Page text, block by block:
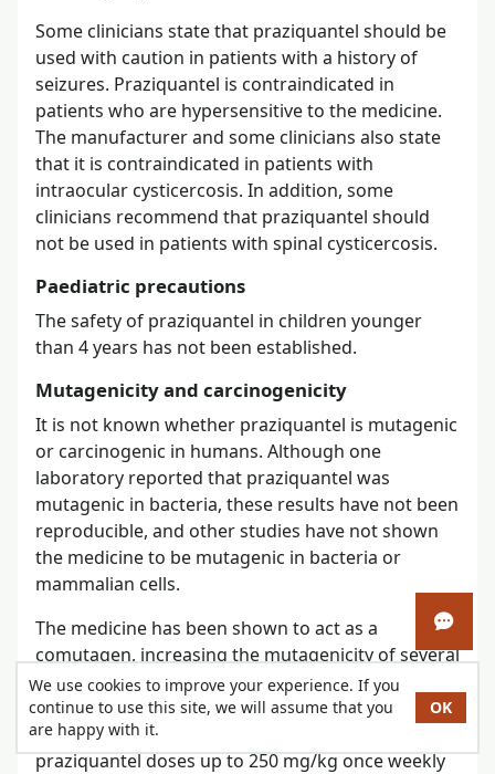
Some clinicians state that praziquantel should be
used with caution in patients with a history of
seizures. Praziquantel is contraindicated in
patients who are hypersensitive to the medicine.
The manufacturer and some clinicians also state
that it is contraindicated in patients with
intraocular cysticercosis. In addition, some
clinicians recommend that praziquantel should
not be used in patients with spinal cysticercosis.
Paediatric precautions
The safety of praziquantel in children younger
than 4 years has not been established.
Mutagenicity and carcinogenicity
It is not known whether praziquantel is mutagenic
or carcinogenic in humans. Although one
laboratory reported that praziquantel was
mutagenic in bacteria, these results have not been
reproducible, and other studies have not shown
the medicine to be mutagenic in bacteria or
mammalian cells.
The medicine has been shown to act as a
comutagen, increasing the mutagenicity of several
mutagenic and/or carcinogenic chemicalsin vitro
in bacteria and animal cells. No evidence of
carcinogenesis was seen in animals receiving oral
praziquantel doses up to 250 mg/kg once weekly
Open
We use cookies to improve your experience. If you
continue to use this site, we will assume that you
are happy with it.
OK